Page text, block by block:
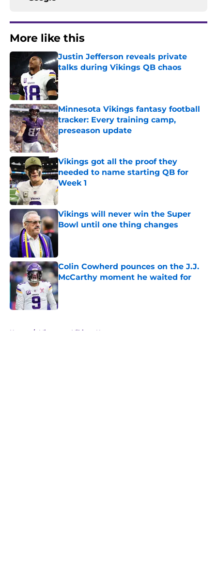
More like this
Justin Jefferson reveals private
talks during Vikings QB chaos
Published by on Invalid Date
Minnesota Vikings fantasy football
tracker: Every training camp,
preseason update
Published by on Invalid Date
Vikings got all the proof they
needed to name starting QB for
Week 1
Published by on Invalid Date
Vikings will never win the Super
Bowl until one thing changes
Published by on Invalid Date
Colin Cowherd pounces on the J.J.
McCarthy moment he waited for
Published by on Invalid Date
Home / Minnesota Vikings News